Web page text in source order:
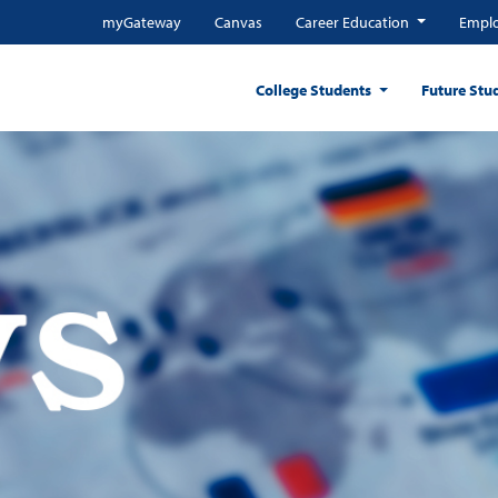
myGateway Canvas Career Education
College Students Future